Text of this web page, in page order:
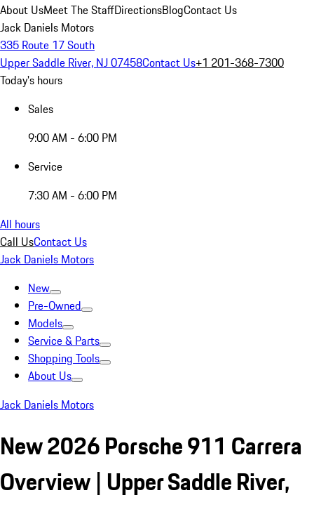
About UsMeet The StaffDirectionsBlogContact Us
Jack Daniels Motors
335 Route 17 South
Upper Saddle River, NJ 07458Contact Us+1 201-368-7300
Today's hours
Sales
9:00 AM - 6:00 PM
Service
7:30 AM - 6:00 PM
All hours
Call UsContact Us
Jack Daniels Motors
New
Pre-Owned
Models
Service & Parts
Shopping Tools
About Us
Jack Daniels Motors
New 2026 Porsche 911 Carrera
Overview | Upper Saddle River,